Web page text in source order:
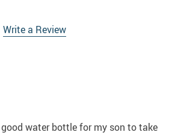
Write a Review
good water bottle for my son to take